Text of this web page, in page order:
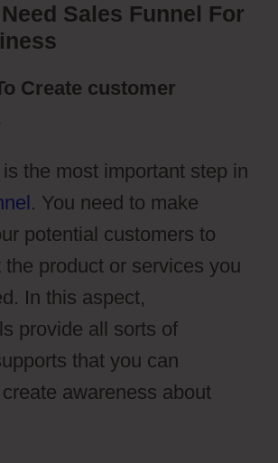
Sales Funnel For
Create customer
the most important step in
. You need to make
potential customers to
the product or services you
In this aspect,
provide all sorts of
that you can
create awareness about